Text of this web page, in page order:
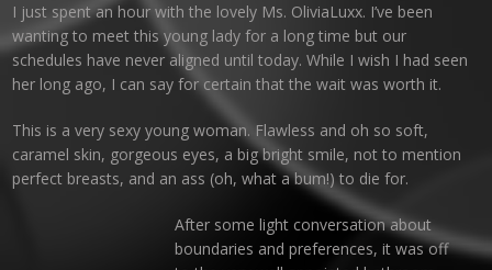
I just spent an hour with the lovely Ms. OliviaLuxx. I’ve been
wanting to meet this young lady for a long time but our
schedules have never aligned until today. While I wish I had seen
her long ago, I can say for certain that the wait was worth it.
This is a very sexy young woman. Flawless and oh so soft,
caramel skin, gorgeous eyes, a big bright smile, not to mention
perfect breasts, and an ass (oh, what a bum!) to die for.
After some light conversation about
boundaries and preferences, it was off